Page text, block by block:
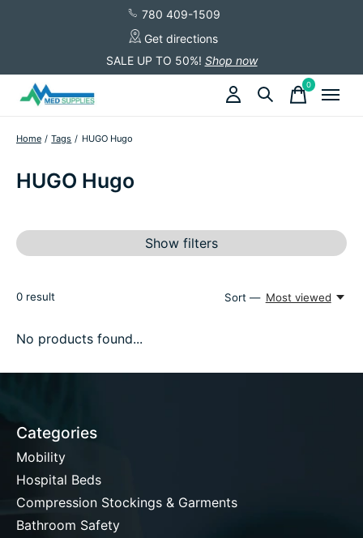
780 409-1509
Get directions
SALE UP TO 50%! Shop now
0items
Home / Tags / HUGO Hugo
HUGO Hugo
Show filters
0 result Sort — Most viewed
No products found...
Categories
Mobility
Hospital Beds
Compression Stockings & Garments
Bathroom Safety